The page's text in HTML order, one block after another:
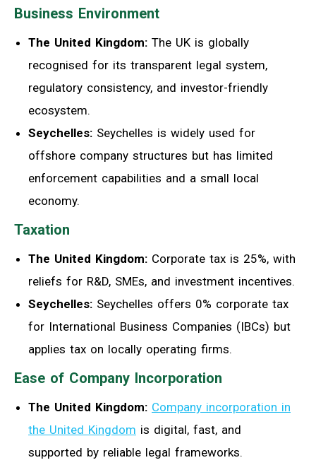
Business Environment
The United Kingdom: The UK is globally
recognised for its transparent legal system,
regulatory consistency, and investor-friendly
ecosystem.
Seychelles: Seychelles is widely used for
offshore company structures but has limited
enforcement capabilities and a small local
economy.
Taxation
The United Kingdom: Corporate tax is 25%, with
reliefs for R&D, SMEs, and investment incentives.
Seychelles: Seychelles offers 0% corporate tax
for International Business Companies (IBCs) but
applies tax on locally operating firms.
Ease of Company Incorporation
The United Kingdom: Company incorporation in
the United Kingdom is digital, fast, and
supported by reliable legal frameworks.